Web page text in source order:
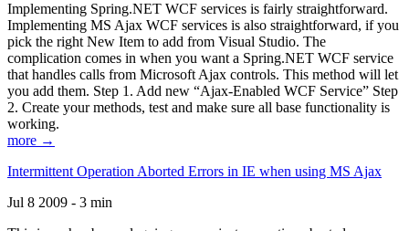
Implementing Spring.NET WCF services is fairly straightforward.
Implementing MS Ajax WCF services is also straightforward, if you
pick the right New Item to add from Visual Studio. The
complication comes in when you want a Spring.NET WCF service
that handles calls from Microsoft Ajax controls. This method will let
you add them. Step 1. Add new “Ajax-Enabled WCF Service” Step
2. Create your methods, test and make sure all base functionality is
working.
more →
Intermittent Operation Aborted Errors in IE when using MS Ajax
Jul 8 2009 - 3 min